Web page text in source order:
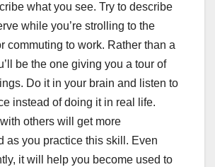
what you see. Try to describe
while you’re strolling to the
commuting to work. Rather than a
be the one giving you a tour of
Do it in your brain and listen to
instead of doing it in real life.
others will get more
as you practice this skill. Even
it will help you become used to